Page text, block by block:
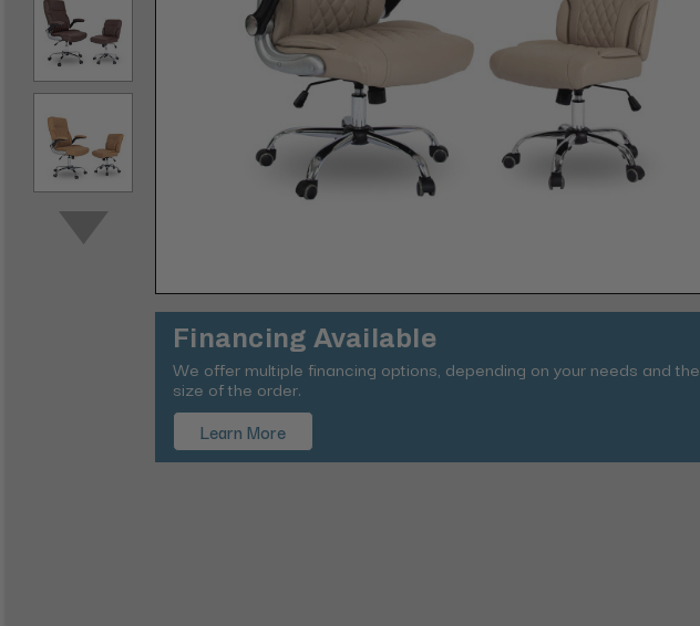
Financing Available
We offer multiple financing options, depending on your needs and the
size of the order.
Learn More